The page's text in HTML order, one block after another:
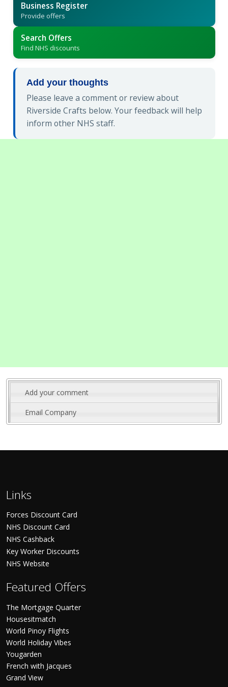
Business Register
Provide offers
Search Offers
Find NHS discounts
Add your thoughts
Please leave a comment or review about
Riverside Crafts below. Your feedback will help
inform other NHS staff.
Add your comment
Email Company
Links
Forces Discount Card
NHS Discount Card
NHS Cashback
Key Worker Discounts
NHS Website
Featured Offers
The Mortgage Quarter
Housesitmatch
World Pinoy Flights
World Holiday Vibes
Yougarden
French with Jacques
Grand View